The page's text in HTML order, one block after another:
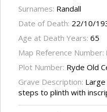
Surnames: Randall
Date of Death: 22/10/
Age at Death Years: 65
Map Reference Number:
Plot Number: Ryde Old
Grave Description:
steps to plinth with